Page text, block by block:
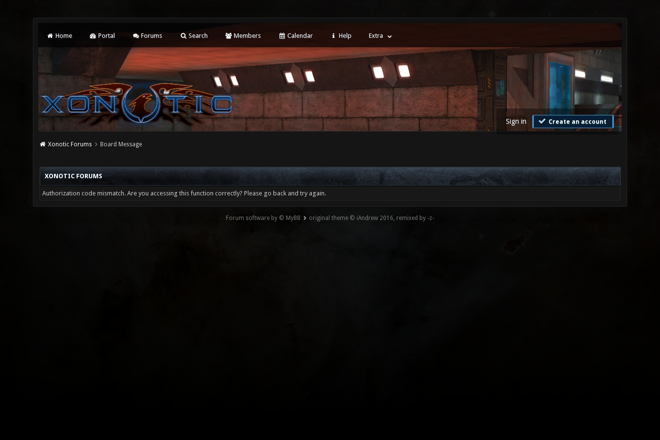
Home Portal Forums Search Members Calendar Help Extra
Sign in Create an account
Xonotic Forums Board Message
XONOTIC FORUMS
Authorization code mismatch. Are you accessing this function correctly? Please go back and try again.
Forum software by © MyBB original theme © iAndrew 2016, remixed by -z-